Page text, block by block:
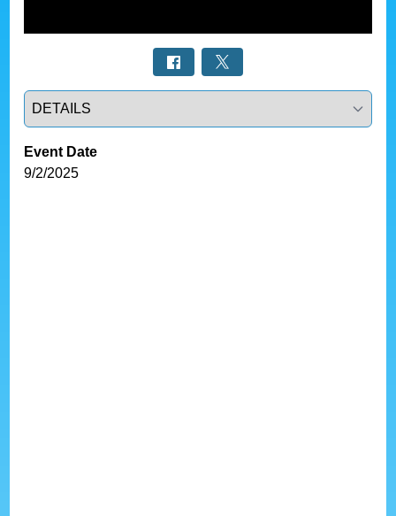
Select a tab
Event Date
9/2/2025